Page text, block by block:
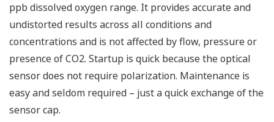
ppb dissolved oxygen range. It provides accurate and
undistorted results across all conditions and
concentrations and is not affected by flow, pressure or
presence of CO2. Startup is quick because the optical
sensor does not require polarization. Maintenance is
easy and seldom required – just a quick exchange of the
sensor cap.